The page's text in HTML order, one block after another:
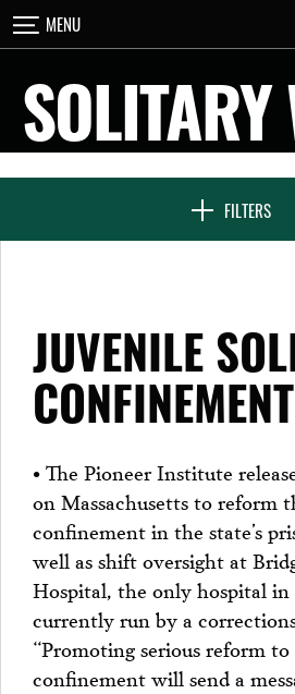
Skip
to
MENU
SOLITARY
FILTERS
NEWS & FEATURES
SEVEN DAYS IN
PROJECTS
JUVENILE
CONFINEMENT
• The Pioneer Institute
on Massachusetts to reform
confinement in the state’s
well as shift oversight at
Hospital, the only hospital
currently run by a
“Promoting serious reform
confinement will send a